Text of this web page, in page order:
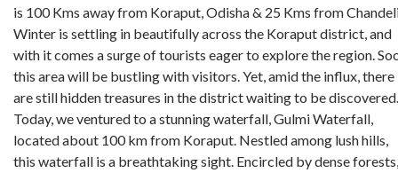
is 100 Kms away from Koraput, Odisha & 25 Kms from
Winter is settling in beautifully across the Koraput district, and
with it comes a surge of tourists eager to explore the region.
this area will be bustling with visitors. Yet, amid the influx, there
are still hidden treasures in the district waiting to be discovered.
Today, we ventured to a stunning waterfall, Gulmi Waterfall,
located about 100 km from Koraput. Nestled among lush hills,
this waterfall is a breathtaking sight. Encircled by dense forests,